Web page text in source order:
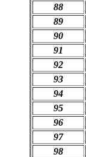
88
89
90
91
92
93
94
95
96
97
98